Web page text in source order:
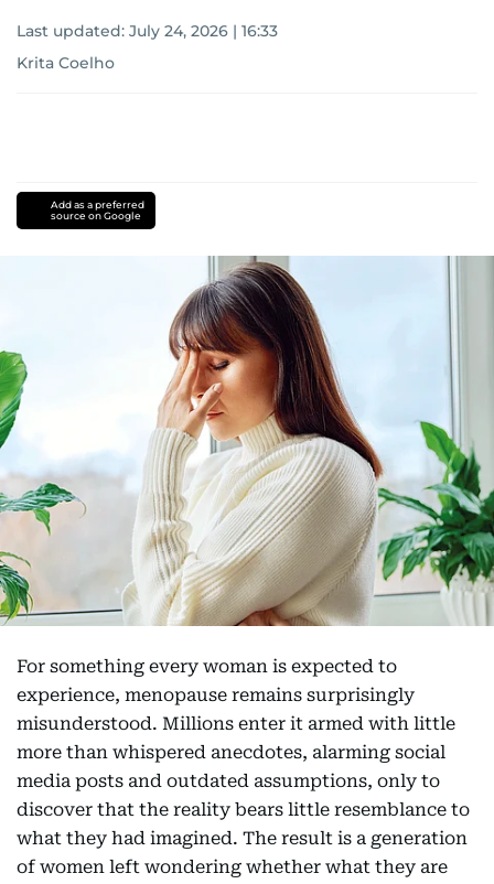
Last updated: July 24, 2026 | 16:33
Krita Coelho
Add as a preferred
source on Google
For something every woman is expected to
experience, menopause remains surprisingly
misunderstood. Millions enter it armed with little
more than whispered anecdotes, alarming social
media posts and outdated assumptions, only to
discover that the reality bears little resemblance to
what they had imagined. The result is a generation
of women left wondering whether what they are